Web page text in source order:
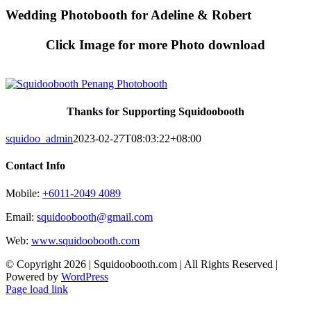
Skip
to
Wedding Photobooth for Adeline & Robert
Click Image for more Photo download
Thanks for Supporting Squidoobooth
squidoo_admin2023-02-27T08:03:22+08:00
Contact Info
Mobile: +6011-2049 4089
Email: squidoobooth@gmail.com
Web: www.squidoobooth.com
© Copyright 2026 | Squidoobooth.com | All Rights Reserved |
Powered by WordPress
Facebook
Instagram
Page load link